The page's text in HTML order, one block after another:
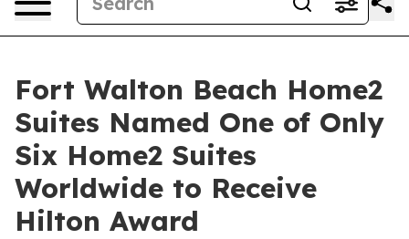
Fort Walton Beach Home2
Suites Named One of Only
Six Home2 Suites
Worldwide to Receive
Hilton Award